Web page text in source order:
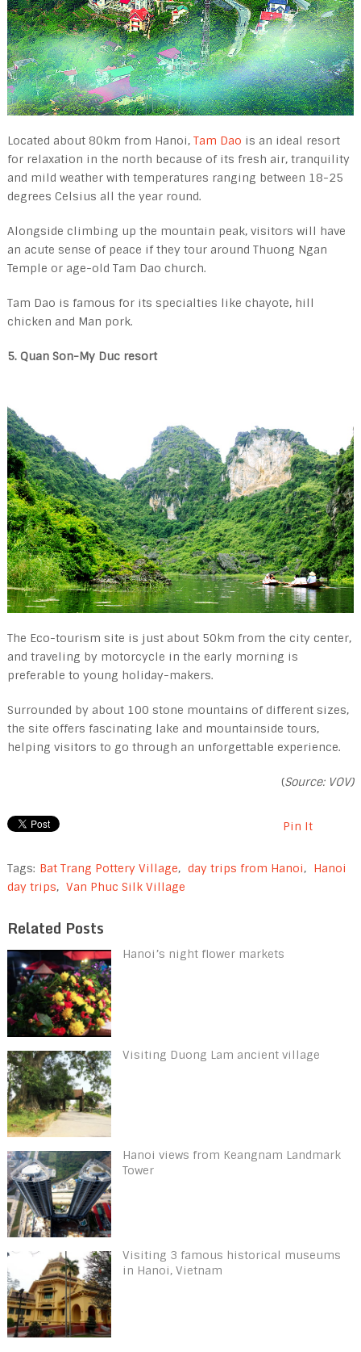
Located about 80km from Hanoi, Tam Dao is an ideal resort
for relaxation in the north because of its fresh air, tranquility
and mild weather with temperatures ranging between 18-25
degrees Celsius all the year round.
Alongside climbing up the mountain peak, visitors will have
an acute sense of peace if they tour around Thuong Ngan
Temple or age-old Tam Dao church.
Tam Dao is famous for its specialties like chayote, hill
chicken and Man pork.
5. Quan Son-My Duc resort
The Eco-tourism site is just about 50km from the city center,
and traveling by motorcycle in the early morning is
preferable to young holiday-makers.
Surrounded by about 100 stone mountains of different sizes,
the site offers fascinating lake and mountainside tours,
helping visitors to go through an unforgettable experience.
(Source: VOV)
Pin It
Tags: Bat Trang Pottery Village, day trips from Hanoi, Hanoi
day trips, Van Phuc Silk Village
Related Posts
Hanoi’s night flower markets
Visiting Duong Lam ancient village
Hanoi views from Keangnam Landmark
Tower
Visiting 3 famous historical museums
in Hanoi, Vietnam